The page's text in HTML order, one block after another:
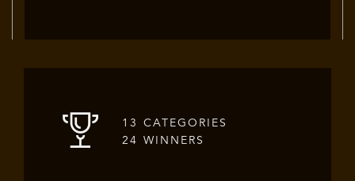
13 CATEGORIES
24 WINNERS